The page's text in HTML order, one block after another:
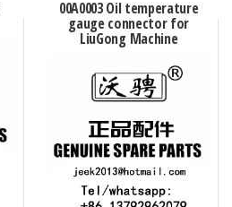
00A0003 Oil temperature
gauge connector for
LiuGong Machine